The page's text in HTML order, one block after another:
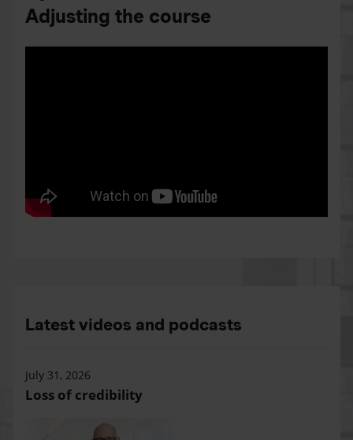
Adjusting the course
Latest videos and podcasts
July 31, 2026
Loss of credibility